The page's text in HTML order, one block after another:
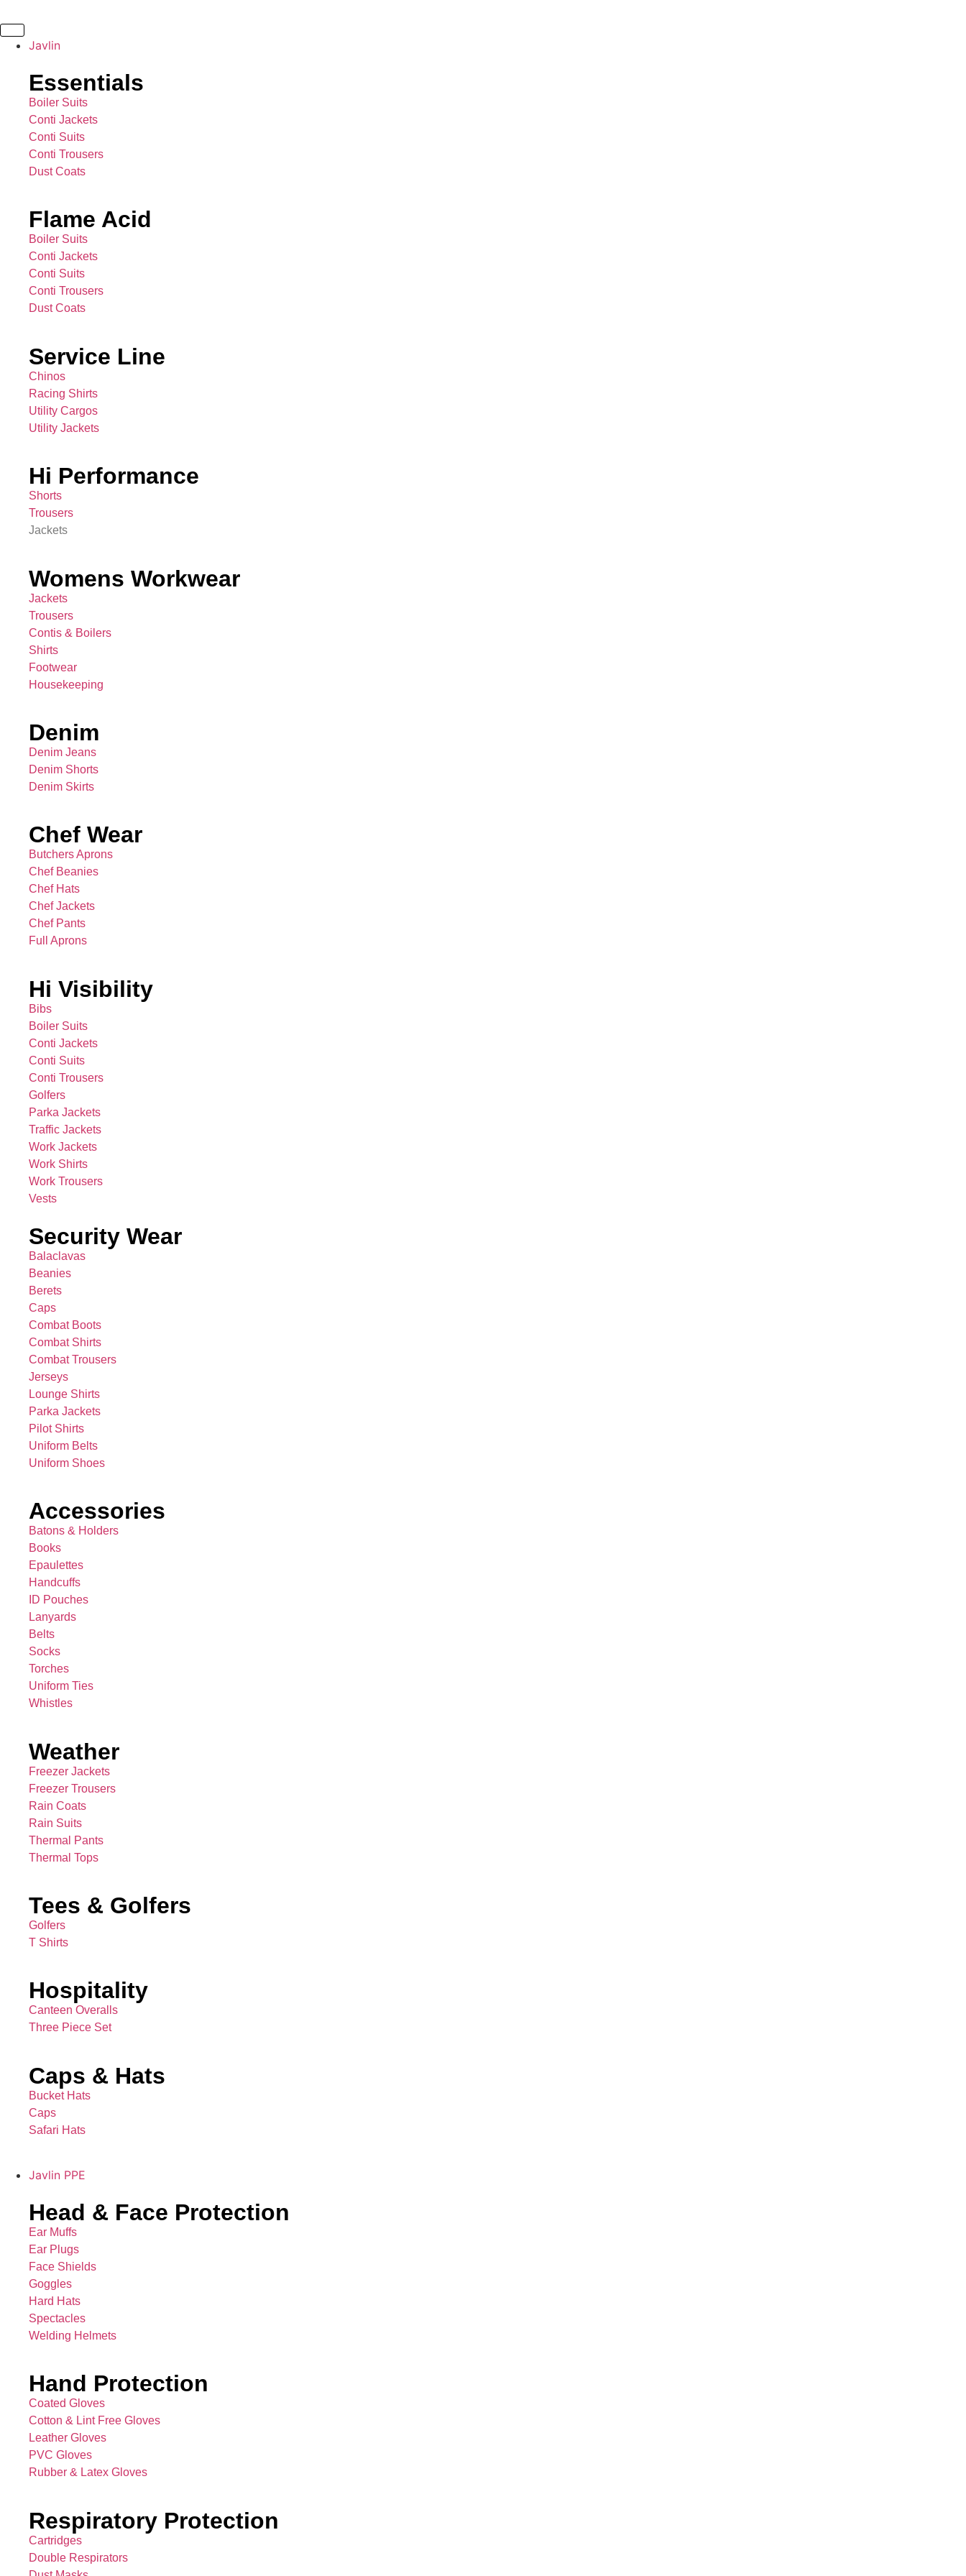
Javlin
Essentials
Boiler Suits
Conti Jackets
Conti Suits
Conti Trousers
Dust Coats
Flame Acid
Boiler Suits
Conti Jackets
Conti Suits
Conti Trousers
Dust Coats
Service Line
Chinos
Racing Shirts
Utility Cargos
Utility Jackets
Hi Performance
Shorts
Trousers
Jackets
Womens Workwear
Jackets
Trousers
Contis & Boilers
Shirts
Footwear
Housekeeping
Denim
Denim Jeans
Denim Shorts
Denim Skirts
Chef Wear
Butchers Aprons
Chef Beanies
Chef Hats
Chef Jackets
Chef Pants
Full Aprons
Hi Visibility
Bibs
Boiler Suits
Conti Jackets
Conti Suits
Conti Trousers
Golfers
Parka Jackets
Traffic Jackets
Work Jackets
Work Shirts
Work Trousers
Vests
Security Wear
Balaclavas
Beanies
Berets
Caps
Combat Boots
Combat Shirts
Combat Trousers
Jerseys
Lounge Shirts
Parka Jackets
Pilot Shirts
Uniform Belts
Uniform Shoes
Accessories
Batons & Holders
Books
Epaulettes
Handcuffs
ID Pouches
Lanyards
Belts
Socks
Torches
Uniform Ties
Whistles
Weather
Freezer Jackets
Freezer Trousers
Rain Coats
Rain Suits
Thermal Pants
Thermal Tops
Tees & Golfers
Golfers
T Shirts
Hospitality
Canteen Overalls
Three Piece Set
Caps & Hats
Bucket Hats
Caps
Safari Hats
Javlin PPE
Head & Face Protection
Ear Muffs
Ear Plugs
Face Shields
Goggles
Hard Hats
Spectacles
Welding Helmets
Hand Protection
Coated Gloves
Cotton & Lint Free Gloves
Leather Gloves
PVC Gloves
Rubber & Latex Gloves
Respiratory Protection
Cartridges
Double Respirators